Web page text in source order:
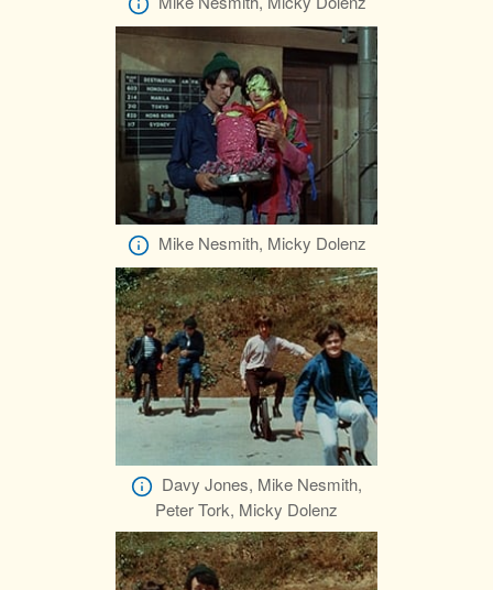
Mike Nesmith, Micky Dolenz
Davy Jones, Mike Nesmith,
Peter Tork, Micky Dolenz